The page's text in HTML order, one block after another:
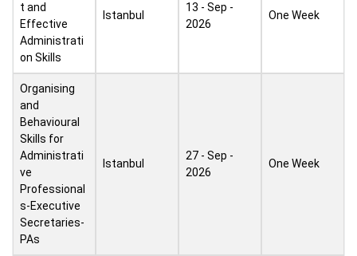
t and
Effective
Administrati
on Skills
Istanbul
13 - Sep -
2026
One Week
Organising
and
Behavioural
Skills for
Administrati
ve
Professional
s-Executive
Secretaries-
PAs
Istanbul
27 - Sep -
2026
One Week